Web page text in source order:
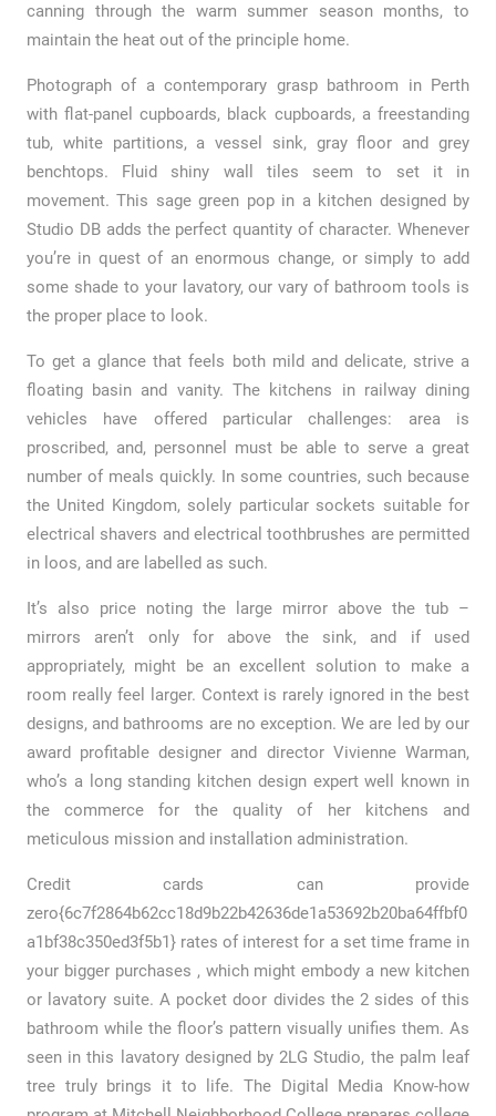
canning through the warm summer season months, to
maintain the heat out of the principle home.
Photograph of a contemporary grasp bathroom in Perth
with flat-panel cupboards, black cupboards, a freestanding
tub, white partitions, a vessel sink, gray floor and grey
benchtops. Fluid shiny wall tiles seem to set it in
movement. This sage green pop in a kitchen designed by
Studio DB adds the perfect quantity of character. Whenever
you’re in quest of an enormous change, or simply to add
some shade to your lavatory, our vary of bathroom tools is
the proper place to look.
To get a glance that feels both mild and delicate, strive a
floating basin and vanity. The kitchens in railway dining
vehicles have offered particular challenges: area is
proscribed, and, personnel must be able to serve a great
number of meals quickly. In some countries, such because
the United Kingdom, solely particular sockets suitable for
electrical shavers and electrical toothbrushes are permitted
in loos, and are labelled as such.
It’s also price noting the large mirror above the tub –
mirrors aren’t only for above the sink, and if used
appropriately, might be an excellent solution to make a
room really feel larger. Context is rarely ignored in the best
designs, and bathrooms are no exception. We are led by our
award profitable designer and director Vivienne Warman,
who’s a long standing kitchen design expert well known in
the commerce for the quality of her kitchens and
meticulous mission and installation administration.
Credit cards can provide
zero{6c7f2864b62cc18d9b22b42636de1a53692b20ba64ffbf0
a1bf38c350ed3f5b1} rates of interest for a set time frame in
your bigger purchases , which might embody a new kitchen
or lavatory suite. A pocket door divides the 2 sides of this
bathroom while the floor’s pattern visually unifies them. As
seen in this lavatory designed by 2LG Studio, the palm leaf
tree truly brings it to life. The Digital Media Know-how